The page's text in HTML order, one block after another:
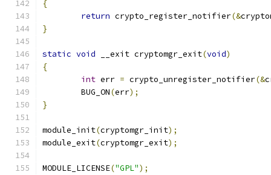
{
return crypto_register_notifier(&
}
static void __exit cryptomgr_exit(void)
{
int err = crypto_unregister_notifier(&
	BUG_ON
(err);
}
module_init(cryptomgr_init);
module_exit(cryptomgr_exit);
MODULE_LICENSE("GPL");